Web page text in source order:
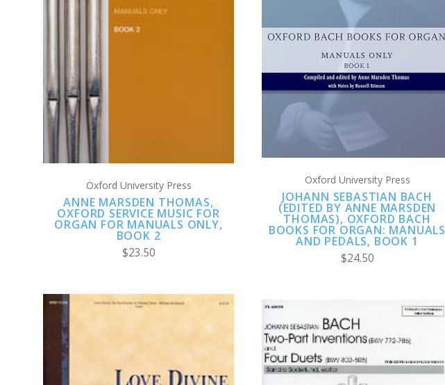
ADD TO CART
Oxford University Press
ANNE MARSDEN THOMAS,
OXFORD SERVICE MUSIC FOR
ORGAN FOR MANUALS ONLY,
BOOK 2
$23.50
ADD TO CART
COMPARE
Oxford University Press
JOHANN SEBASTIAN BACH
(EDITED BY ANNE MARSDEN
THOMAS), OXFORD BACH
BOOKS FOR ORGAN: MANUALS
AND PEDALS, BOOK 1
$24.50